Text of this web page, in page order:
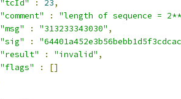
"tcId"
: 23,
"comment"
:
"length of sequence =
"msg"
: "313233343030" ,
"sig"
:
"result"
: "invalid" ,
"flags"
:
[]